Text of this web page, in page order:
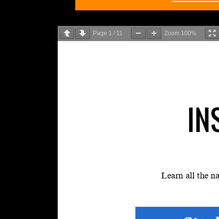
Page 1 / 11 Zoom 100%